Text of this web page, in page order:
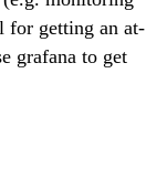
for getting an at-
grafana to get